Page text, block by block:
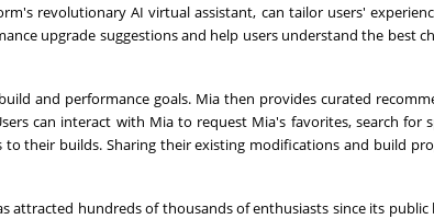
revolutionary AI virtual assistant, can tailor users'
upgrade suggestions and help users understand the best
and performance goals. Mia then provides curated
can interact with Mia to request Mia's favorites, search for
their builds. Sharing their existing modifications and build
attracted hundreds of thousands of enthusiasts since its public